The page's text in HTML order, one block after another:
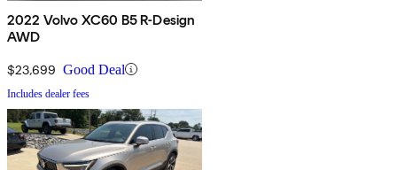
2022 Volvo XC60 B5 R-Design
AWD
$23,699 Good Deal
Includes dealer fees